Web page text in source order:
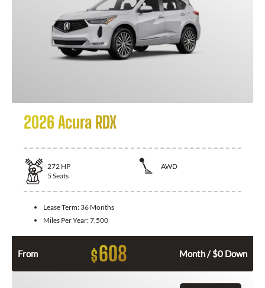
2026 Acura RDX
272 HP
AWD
5 Seats
Lease Term: 36 Months
Miles Per Year:7,500
From $608 Month / $0 Down